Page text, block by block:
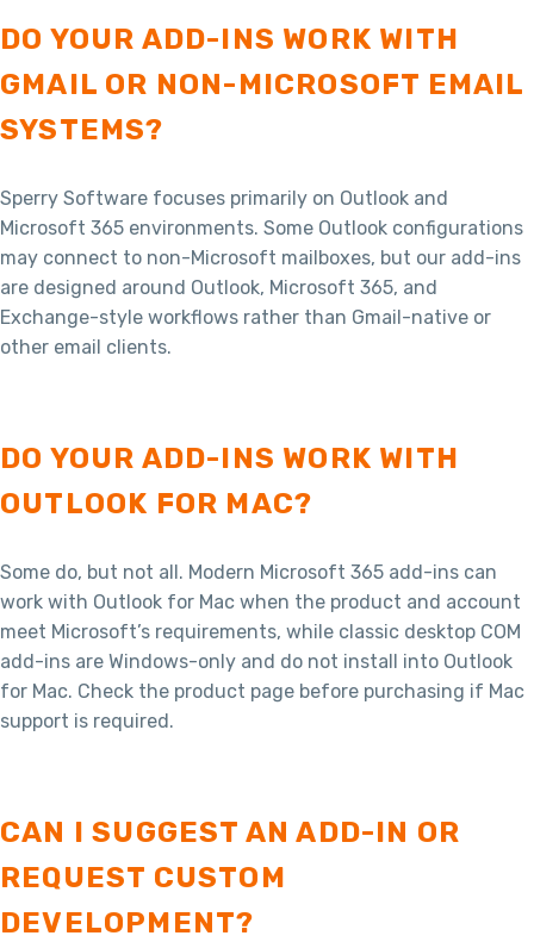
DO YOUR ADD-INS WORK WITH
GMAIL OR NON-MICROSOFT EMAIL
SYSTEMS?
Sperry Software focuses primarily on Outlook and
Microsoft 365 environments. Some Outlook configurations
may connect to non-Microsoft mailboxes, but our add-ins
are designed around Outlook, Microsoft 365, and
Exchange-style workflows rather than Gmail-native or
other email clients.
DO YOUR ADD-INS WORK WITH
OUTLOOK FOR MAC?
Some do, but not all. Modern Microsoft 365 add-ins can
work with Outlook for Mac when the product and account
meet Microsoft’s requirements, while classic desktop COM
add-ins are Windows-only and do not install into Outlook
for Mac. Check the product page before purchasing if Mac
support is required.
CAN I SUGGEST AN ADD-IN OR
REQUEST CUSTOM
DEVELOPMENT?